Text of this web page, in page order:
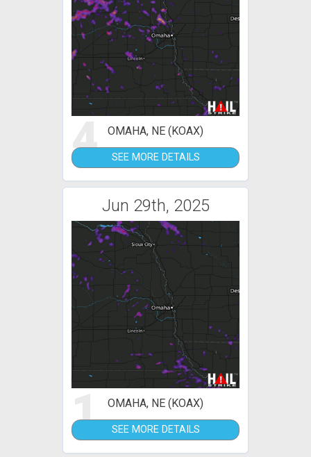
4 OMAHA, NE (KOAX)
SEE MORE DETAILS
Jun 29th, 2025
1 OMAHA, NE (KOAX)
SEE MORE DETAILS